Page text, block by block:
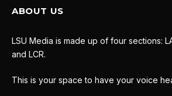
ABOUT US
LSU Media is made up of four sections:
and LCR.
This is your space to have your voice